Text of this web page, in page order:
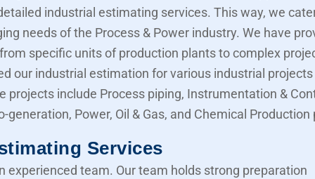
industrial estimating services. This way, we
needs of the Process & Power industry. We have
specific units of production plants to complex
our industrial estimation for various industrial
projects include Process piping, Instrumentation &
generation, Power, Oil & Gas, and Chemical Production
Services
experienced team. Our team holds strong preparation